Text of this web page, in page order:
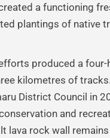
a functioning
plantings of native
produced a four-
kilometres of
District Council in
and
lava rock wall